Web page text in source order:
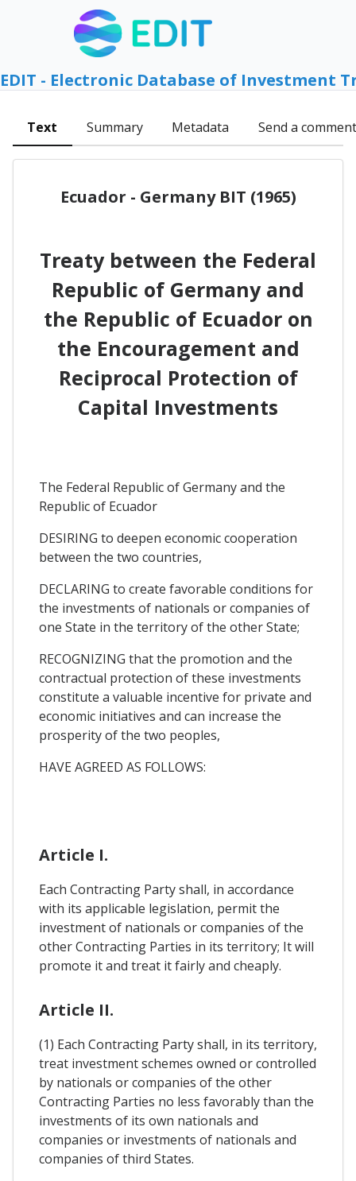
EDIT - Electronic Database of Investment
Text Summary Metadata Send a comment
Ecuador - Germany BIT (1965)
Treaty between the Federal
Republic of Germany and
the Republic of Ecuador on
the Encouragement and
Reciprocal Protection of
Capital Investments
The Federal Republic of Germany and the
Republic of Ecuador
DESIRING to deepen economic cooperation
between the two countries,
DECLARING to create favorable conditions for
the investments of nationals or companies of
one State in the territory of the other State;
RECOGNIZING that the promotion and the
contractual protection of these investments
constitute a valuable incentive for private and
economic initiatives and can increase the
prosperity of the two peoples,
HAVE AGREED AS FOLLOWS:
Article I.
Each Contracting Party shall, in accordance
with its applicable legislation, permit the
investment of nationals or companies of the
other Contracting Parties in its territory; It will
promote it and treat it fairly and cheaply.
Article II.
(1) Each Contracting Party shall, in its territory,
treat investment schemes owned or controlled
by nationals or companies of the other
Contracting Parties no less favorably than the
investments of its own nationals and
companies or investments of nationals and
companies of third States.